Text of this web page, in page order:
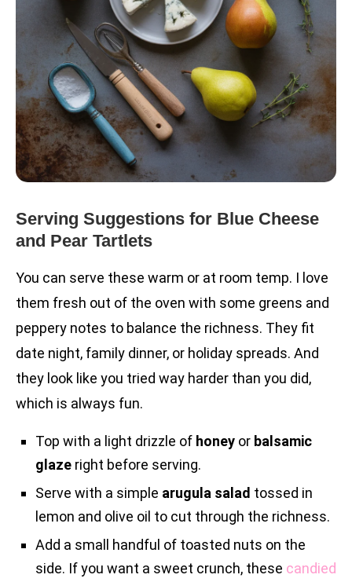
Serving Suggestions for Blue Cheese
and Pear Tartlets
You can serve these warm or at room temp. I love
them fresh out of the oven with some greens and
peppery notes to balance the richness. They fit
date night, family dinner, or holiday spreads. And
they look like you tried way harder than you did,
which is always fun.
Top with a light drizzle of honey or balsamic
glaze right before serving.
Serve with a simple arugula salad tossed in
lemon and olive oil to cut through the richness.
Add a small handful of toasted nuts on the
side. If you want a sweet crunch, these candied